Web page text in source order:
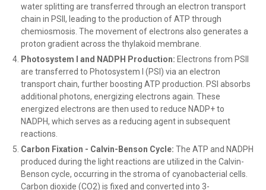
water splitting are transferred through an electron transport
chain in PSII, leading to the production of ATP through
chemiosmosis. The movement of electrons also generates a
proton gradient across the thylakoid membrane.
Photosystem I and NADPH Production: Electrons from PSII
are transferred to Photosystem I (PSI) via an electron
transport chain, further boosting ATP production. PSI absorbs
additional photons, energizing electrons again. These
energized electrons are then used to reduce NADP+ to
NADPH, which serves as a reducing agent in subsequent
reactions.
Carbon Fixation - Calvin-Benson Cycle: The ATP and NADPH
produced during the light reactions are utilized in the Calvin-
Benson cycle, occurring in the stroma of cyanobacterial cells.
Carbon dioxide (CO2) is fixed and converted into 3-